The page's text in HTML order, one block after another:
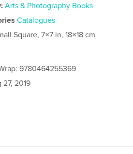
Arts & Photography Books
Catalogues
Square, 7×7 in, 18×18 cm
9780464255369
27, 2019